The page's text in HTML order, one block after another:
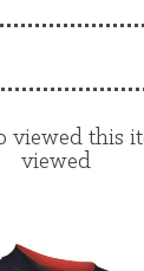
viewed this
viewed